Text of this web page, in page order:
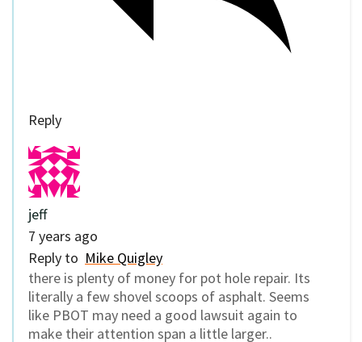
Reply
jeff
7 years ago
Reply to Mike Quigley
there is plenty of money for pot hole repair. Its
literally a few shovel scoops of asphalt. Seems
like PBOT may need a good lawsuit again to
make their attention span a little larger..